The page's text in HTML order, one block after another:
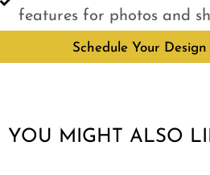
features for photos and
Schedule Your
YOU MIGHT ALSO